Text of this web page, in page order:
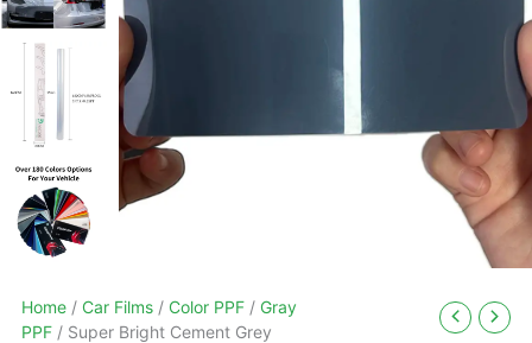
Home / Car Films / Color PPF / Gray
PPF / Super Bright Cement Grey